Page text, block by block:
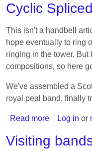
increases
Change-
Ringing
on
Handbells
Cyclic
This isn't a handbell
hope eventually to ring
ringing in the tower. But
compositions, so here
We've assembled a
royal peal band, finally
Read more about
Spliced
Log in or
Visiting